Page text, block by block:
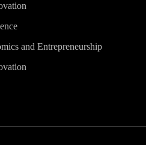
and Entrepreneurship